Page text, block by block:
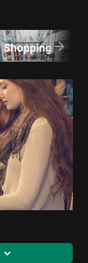
Shopping